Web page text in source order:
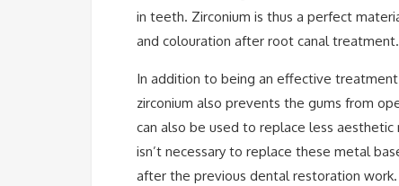
in teeth. Zirconium is thus a perfect
and colouration after root canal treatment.
In addition to being an effective
zirconium also prevents the gums from
can also be used to replace less
isn’t necessary to replace these metal
after the previous dental restoration work.